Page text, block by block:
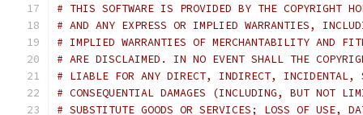
# THIS SOFTWARE IS PROVIDED BY THE COPYRIGHT
# AND ANY EXPRESS OR IMPLIED WARRANTIES,
# IMPLIED WARRANTIES OF MERCHANTABILITY AND
# ARE DISCLAIMED. IN NO EVENT SHALL THE
# LIABLE FOR ANY DIRECT, INDIRECT, INCIDENTAL,
# CONSEQUENTIAL DAMAGES (INCLUDING, BUT NOT
# SUBSTITUTE GOODS OR SERVICES; LOSS OF USE,